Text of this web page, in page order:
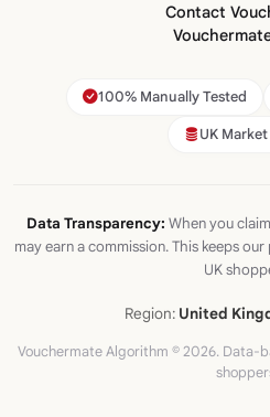
Contact
100% Manually Tested
UK
Data Transparency: When you
may earn a commission. This keeps
UK
Region: United
Vouchermate Algorithm © 2026. Data-